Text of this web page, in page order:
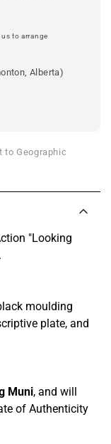
to arrange
Alberta)
to Geographic
"Looking
moulding
plate, and
Muni, and will
of Authenticity